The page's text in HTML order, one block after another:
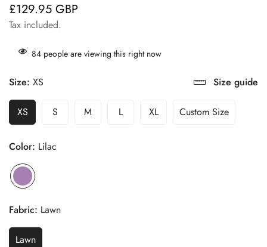
Regular
price
£129.95 GBP
Tax included.
84 people are viewing this right now
Size: XS Size guide
XS S M L XL Custom Size
Color: Lilac
Fabric: Lawn
Lawn